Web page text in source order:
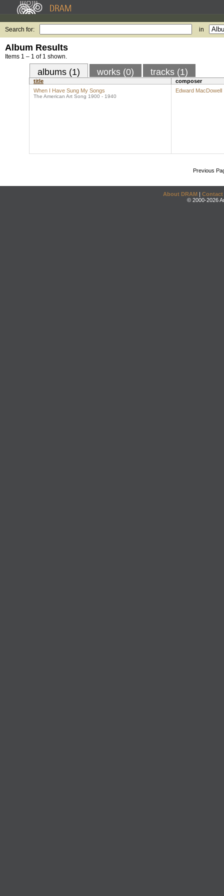
Search for: in
Album Results
Items 1 – 1 of 1 shown.
albums (1) works (0) tracks (1)
title
composer
When I Have Sung My Songs
The American Art Song 1900 - 1940
Edward MacDowell
Previous
About DRAM | Contact
© 2000-2026